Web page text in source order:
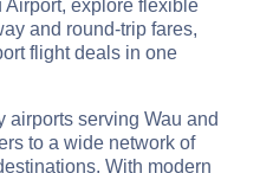
Airport, explore flexible
and round-trip fares,
flight deals in one
airports serving Wau and
to a wide network of
With modern